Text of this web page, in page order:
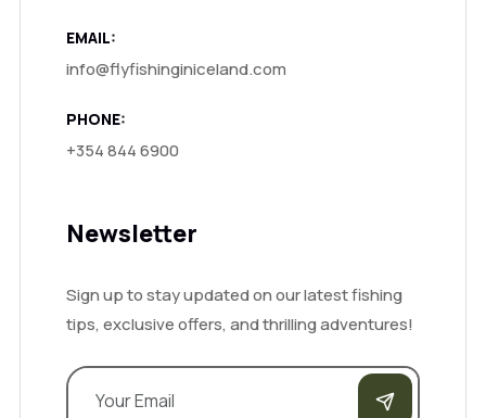
EMAIL:
info@flyfishinginiceland.com
PHONE:
+354 844 6900
Newsletter
Sign up to stay updated on our latest fishing
tips, exclusive offers, and thrilling adventures!